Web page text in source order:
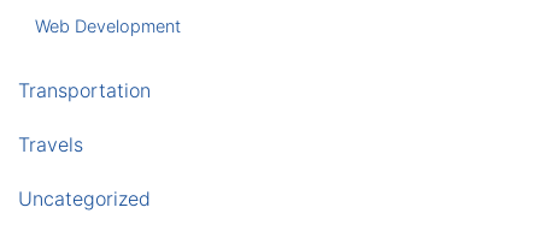
Web Development
Transportation
Travels
Uncategorized